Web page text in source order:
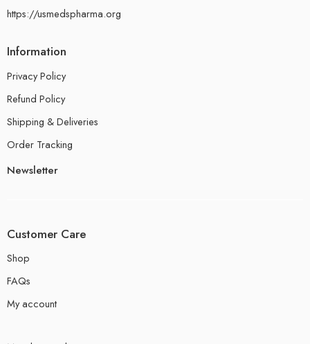
https://usmedspharma.org
Information
Privacy Policy
Refund Policy
Shipping & Deliveries
Order Tracking
Newsletter
Customer Care
Shop
FAQs
My account